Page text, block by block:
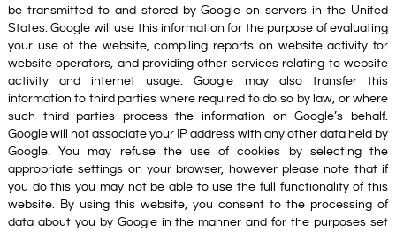
be transmitted to and stored by Google on servers in the United
States. Google will use this information for the purpose of evaluating
your use of the website, compiling reports on website activity for
website operators, and providing other services relating to website
activity and internet usage. Google may also transfer this
information to third parties where required to do so by law, or where
such third parties process the information on Google’s behalf.
Google will not associate your IP address with any other data held by
Google. You may refuse the use of cookies by selecting the
appropriate settings on your browser, however please note that if
you do this you may not be able to use the full functionality of this
website. By using this website, you consent to the processing of
data about you by Google in the manner and for the purposes set